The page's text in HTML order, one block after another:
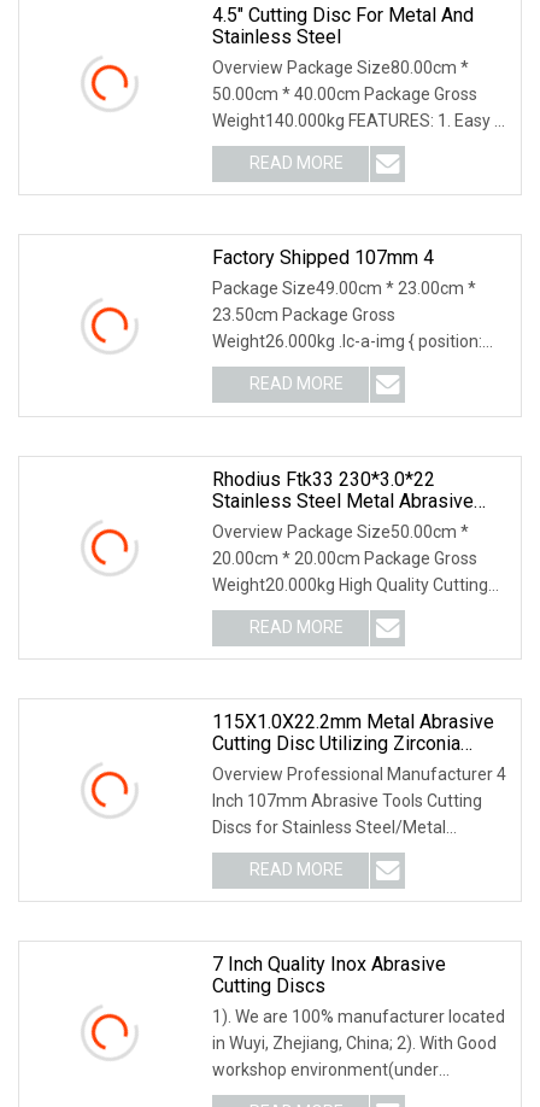
4.5" Cutting Disc For Metal And
Stainless Steel
Overview Package Size80.00cm *
50.00cm * 40.00cm Package Gross
Weight140.000kg FEATURES: 1. Easy &
smooth cutting, high cutting speed 2.
Low development of burrs 3. Durable
with long life time 4. Less
READ MORE
Factory Shipped 107mm 4
Package Size49.00cm * 23.00cm *
23.50cm Package Gross
Weight26.000kg .lc-a-img { position:
relative; width: 100%; height: 100%;
object-fit: contain; overflow: hidden;}.lc-
a-img .img-content {
READ MORE
Rhodius Ftk33 230*3.0*22
Stainless Steel Metal Abrasive
Cutting Wheel Cutting Disc
Overview Package Size50.00cm *
20.00cm * 20.00cm Package Gross
Weight20.000kg High Quality Cutting
Grinding Wheel Abrasive Cutting
DiscSpecification: 1. Super-long
durability 2. Fast cutting 3. High
READ MORE
115X1.0X22.2mm Metal Abrasive
Cutting Disc Utilizing Zirconia
Superior Durability
Overview Professional Manufacturer 4
Inch 107mm Abrasive Tools Cutting
Discs for Stainless Steel/Metal
Abrasive Material: White Aluminum
Oxide, Aluminum Oxide, Calcined
Aluminum Oxide, Zirconia
READ MORE
7 Inch Quality Inox Abrasive
Cutting Discs
1). We are 100% manufacturer located
in Wuyi, Zhejiang, China; 2). With Good
workshop environment(under
constant temperature all the year